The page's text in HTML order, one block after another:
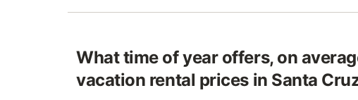
What time of year offers, on
vacation rental prices in Santa